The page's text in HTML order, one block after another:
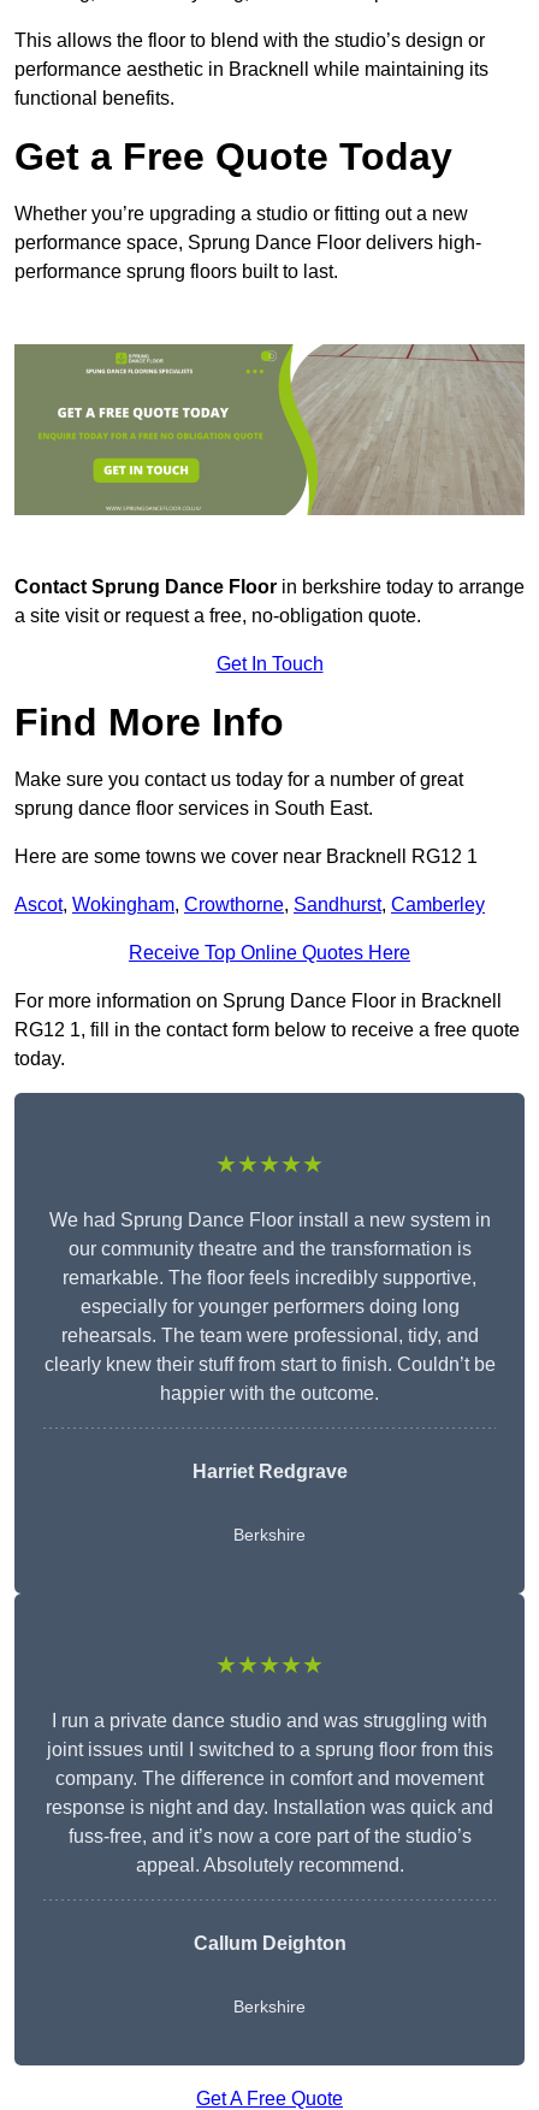
This allows the floor to blend with the studio’s design or
performance aesthetic in Bracknell while maintaining its
functional benefits.
Get a Free Quote Today
Whether you’re upgrading a studio or fitting out a new
performance space, Sprung Dance Floor delivers high-
performance sprung floors built to last.
Contact Sprung Dance Floor in berkshire today to arrange
a site visit or request a free, no-obligation quote.
Get In Touch
Find More Info
Make sure you contact us today for a number of great
sprung dance floor services in South East.
Here are some towns we cover near Bracknell RG12 1
Ascot, Wokingham, Crowthorne, Sandhurst, Camberley
Receive Top Online Quotes Here
For more information on Sprung Dance Floor in Bracknell
RG12 1, fill in the contact form below to receive a free quote
today.
★★★★★
We had Sprung Dance Floor install a new system in
our community theatre and the transformation is
remarkable. The floor feels incredibly supportive,
especially for younger performers doing long
rehearsals. The team were professional, tidy, and
clearly knew their stuff from start to finish. Couldn’t be
happier with the outcome.
Harriet Redgrave
Berkshire
★★★★★
I run a private dance studio and was struggling with
joint issues until I switched to a sprung floor from this
company. The difference in comfort and movement
response is night and day. Installation was quick and
fuss-free, and it’s now a core part of the studio’s
appeal. Absolutely recommend.
Callum Deighton
Berkshire
Get A Free Quote